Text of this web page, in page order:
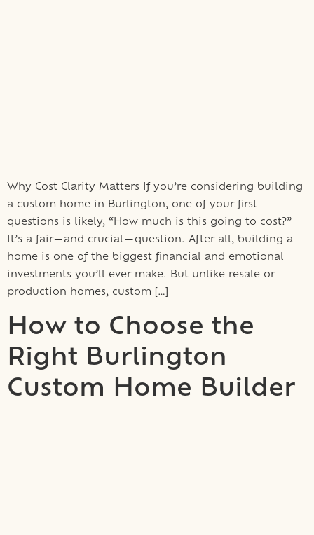
Why Cost Clarity Matters If you’re considering building
a custom home in Burlington, one of your first
questions is likely, “How much is this going to cost?”
It’s a fair—and crucial—question. After all, building a
home is one of the biggest financial and emotional
investments you’ll ever make. But unlike resale or
production homes, custom […]
How to Choose the
Right Burlington
Custom Home Builder